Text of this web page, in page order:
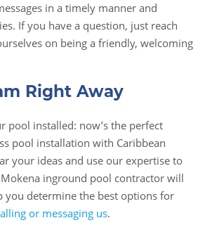
in a timely manner and
If you have a question, just reach
on being a friendly, welcoming
Right Away
pool installed: now’s the perfect
pool installation with Caribbean
your ideas and use our expertise to
inground pool contractor will
you determine the best options for
or messaging us.